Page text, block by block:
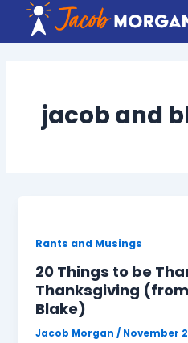
content
jacob and
Rants and Musings
20 Things to be
Thanksgiving
Blake)
Jacob Morgan/ November